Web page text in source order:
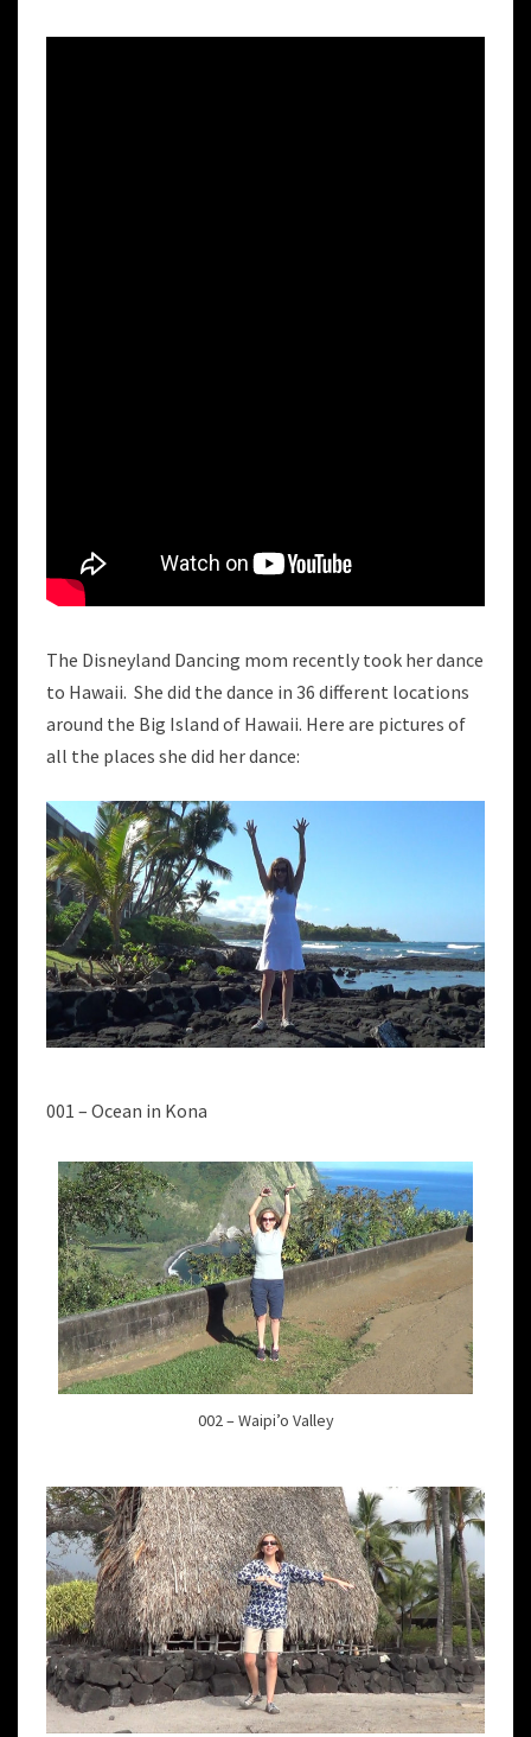
The Disneyland Dancing mom recently took her dance
to Hawaii. She did the dance in 36 different locations
around the Big Island of Hawaii. Here are pictures of
all the places she did her dance:
001 – Ocean in Kona
002 – Waipi’o Valley